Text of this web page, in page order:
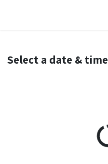
Select a date & time